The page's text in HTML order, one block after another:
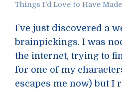
Things I'd Love to Have Made
I’ve just discovered a
brainpickings. I was
the internet, trying to
for one of my
escapes me now) but I